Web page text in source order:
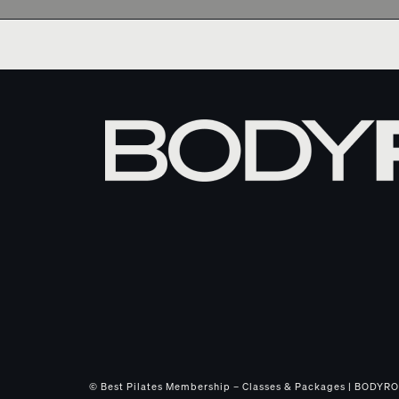
© Best Pilates Membership – Classes & Packages |